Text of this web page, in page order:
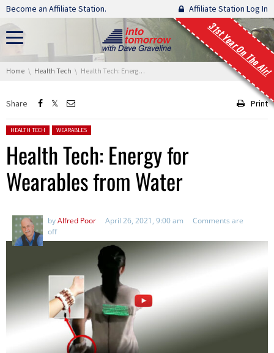
Skip navigation
Become an Affiliate Station. Affiliate Station Log In
31st Year On The Air!
You are here:
Home Health Tech Health Tech: Energy for Wearables from Water
Share Print
Posted in:
HEALTH TECH WEARABLES
Health Tech: Energy for
Wearables from Water
byAlfred Poor April 26, 2021, 9:00 am
Comments are
off